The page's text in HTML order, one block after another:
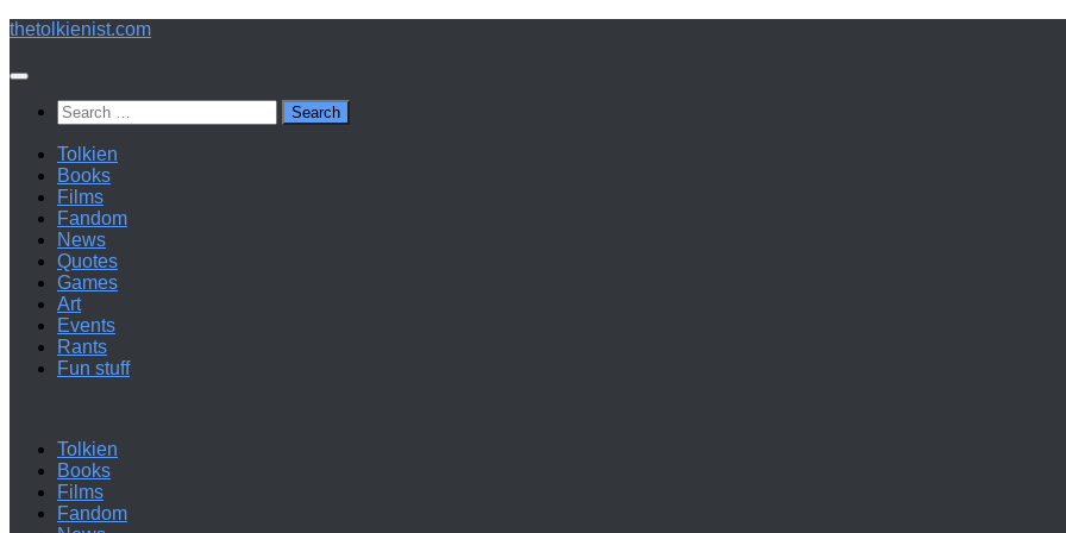
Below
thetolkienist.com
Search
for:
Tolkien
Books
Films
Fandom
News
Quotes
Games
Art
Events
Rants
Fun stuff
Tolkien
Books
Films
Fandom